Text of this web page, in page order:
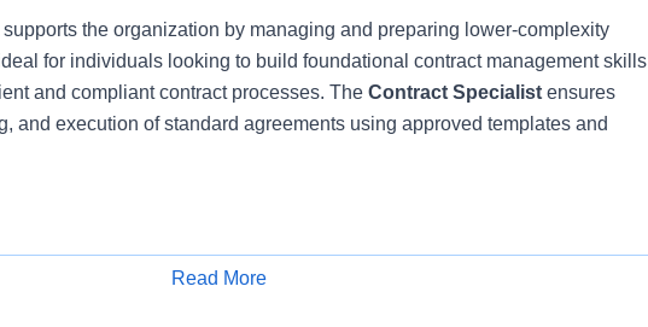
supports the organization by managing and preparing lower-complexity
for individuals looking to build foundational contract management skills
and compliant contract processes. The Contract Specialist ensures
and execution of standard agreements using approved templates and
standard documents such as standard Advanced Practice Provider
Employee Lease Agreements, Instrument Sterilization Agreements, and
Read More